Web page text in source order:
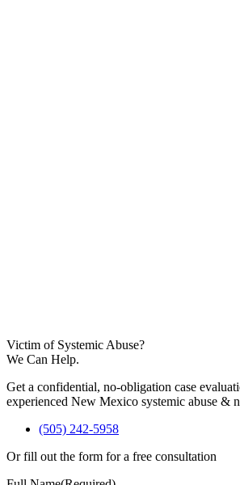
Victim of Systemic Abuse?
We Can Help.
Get a confidential, no-obligation case
experienced New Mexico systemic abuse &
(505) 242-5958
Or fill out the form for a free consultation